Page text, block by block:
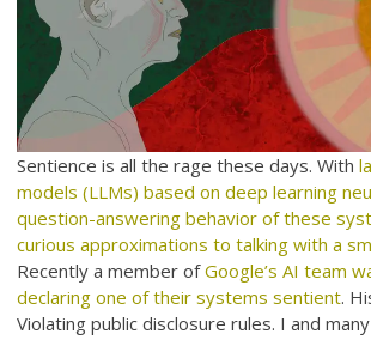
Sentience is all the rage these days. With
models (LLMs) based on deep learning
question-answering behavior of these
curious approximations to talking with a
Recently a member ofGoogle’s AI team
declaring one of their systems sentient.
Violating public disclosure rules. I and